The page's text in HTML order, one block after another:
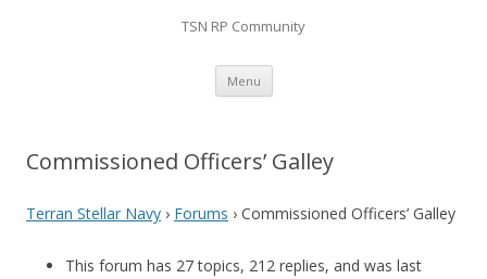
TSN RP Community
Menu Skip
content
Commissioned Officers’ Galley
Terran Stellar Navy › Forums › Commissioned Officers’ Galley
This forum has 27 topics, 212 replies, and was last